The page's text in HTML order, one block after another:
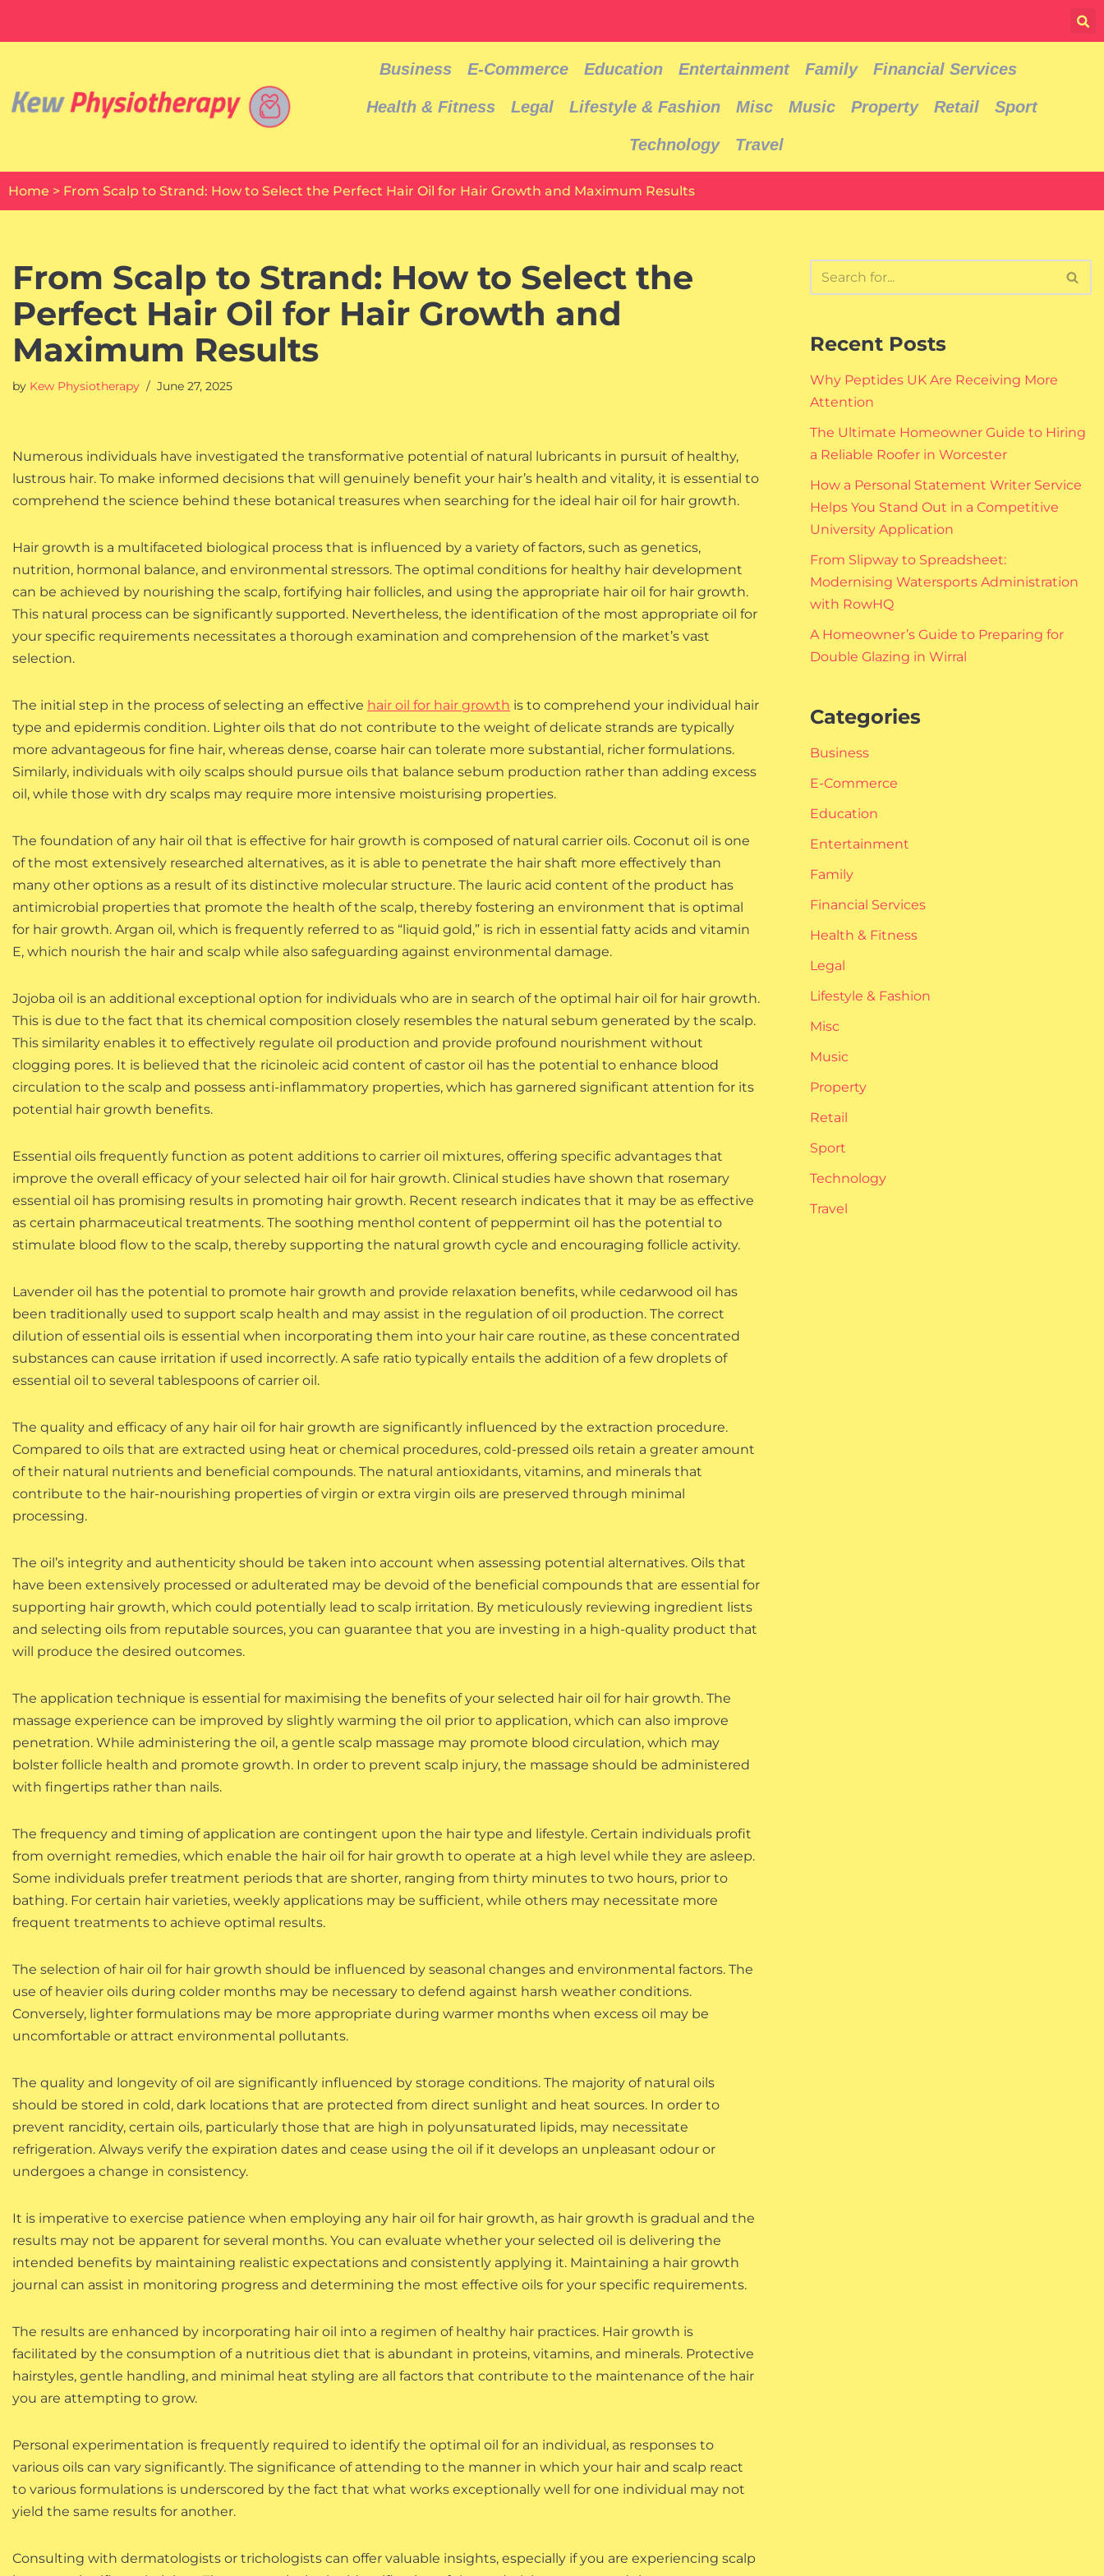
Skip
content
Business E-Commerce Education Entertainment Family Financial Services
Health & Fitness Legal Lifestyle & Fashion Misc Music Property Retail Sport
Technology Travel
Home > From Scalp to Strand: How to Select the Perfect Hair Oil for Hair Growth and Maximum Results
From Scalp to Strand: How to Select the
Perfect Hair Oil for Hair Growth and
Maximum Results
by Kew Physiotherapy June 27, 2025
Numerous individuals have investigated the transformative potential of natural lubricants in pursuit of healthy,
lustrous hair. To make informed decisions that will genuinely benefit your hair’s health and vitality, it is essential to
comprehend the science behind these botanical treasures when searching for the ideal hair oil for hair growth.
Hair growth is a multifaceted biological process that is influenced by a variety of factors, such as genetics,
nutrition, hormonal balance, and environmental stressors. The optimal conditions for healthy hair development
can be achieved by nourishing the scalp, fortifying hair follicles, and using the appropriate hair oil for hair growth.
This natural process can be significantly supported. Nevertheless, the identification of the most appropriate oil for
your specific requirements necessitates a thorough examination and comprehension of the market’s vast
selection.
The initial step in the process of selecting an effective hair oil for hair growth is to comprehend your individual hair
type and epidermis condition. Lighter oils that do not contribute to the weight of delicate strands are typically
more advantageous for fine hair, whereas dense, coarse hair can tolerate more substantial, richer formulations.
Similarly, individuals with oily scalps should pursue oils that balance sebum production rather than adding excess
oil, while those with dry scalps may require more intensive moisturising properties.
The foundation of any hair oil that is effective for hair growth is composed of natural carrier oils. Coconut oil is one
of the most extensively researched alternatives, as it is able to penetrate the hair shaft more effectively than
many other options as a result of its distinctive molecular structure. The lauric acid content of the product has
antimicrobial properties that promote the health of the scalp, thereby fostering an environment that is optimal
for hair growth. Argan oil, which is frequently referred to as “liquid gold,” is rich in essential fatty acids and vitamin
E, which nourish the hair and scalp while also safeguarding against environmental damage.
Jojoba oil is an additional exceptional option for individuals who are in search of the optimal hair oil for hair growth.
This is due to the fact that its chemical composition closely resembles the natural sebum generated by the scalp.
This similarity enables it to effectively regulate oil production and provide profound nourishment without
clogging pores. It is believed that the ricinoleic acid content of castor oil has the potential to enhance blood
circulation to the scalp and possess anti-inflammatory properties, which has garnered significant attention for its
potential hair growth benefits.
Essential oils frequently function as potent additions to carrier oil mixtures, offering specific advantages that
improve the overall efficacy of your selected hair oil for hair growth. Clinical studies have shown that rosemary
essential oil has promising results in promoting hair growth. Recent research indicates that it may be as effective
as certain pharmaceutical treatments. The soothing menthol content of peppermint oil has the potential to
stimulate blood flow to the scalp, thereby supporting the natural growth cycle and encouraging follicle activity.
Lavender oil has the potential to promote hair growth and provide relaxation benefits, while cedarwood oil has
been traditionally used to support scalp health and may assist in the regulation of oil production. The correct
dilution of essential oils is essential when incorporating them into your hair care routine, as these concentrated
substances can cause irritation if used incorrectly. A safe ratio typically entails the addition of a few droplets of
essential oil to several tablespoons of carrier oil.
The quality and efficacy of any hair oil for hair growth are significantly influenced by the extraction procedure.
Compared to oils that are extracted using heat or chemical procedures, cold-pressed oils retain a greater amount
of their natural nutrients and beneficial compounds. The natural antioxidants, vitamins, and minerals that
contribute to the hair-nourishing properties of virgin or extra virgin oils are preserved through minimal
processing.
The oil’s integrity and authenticity should be taken into account when assessing potential alternatives. Oils that
have been extensively processed or adulterated may be devoid of the beneficial compounds that are essential for
supporting hair growth, which could potentially lead to scalp irritation. By meticulously reviewing ingredient lists
and selecting oils from reputable sources, you can guarantee that you are investing in a high-quality product that
will produce the desired outcomes.
The application technique is essential for maximising the benefits of your selected hair oil for hair growth. The
massage experience can be improved by slightly warming the oil prior to application, which can also improve
penetration. While administering the oil, a gentle scalp massage may promote blood circulation, which may
bolster follicle health and promote growth. In order to prevent scalp injury, the massage should be administered
with fingertips rather than nails.
The frequency and timing of application are contingent upon the hair type and lifestyle. Certain individuals profit
from overnight remedies, which enable the hair oil for hair growth to operate at a high level while they are asleep.
Some individuals prefer treatment periods that are shorter, ranging from thirty minutes to two hours, prior to
bathing. For certain hair varieties, weekly applications may be sufficient, while others may necessitate more
frequent treatments to achieve optimal results.
The selection of hair oil for hair growth should be influenced by seasonal changes and environmental factors. The
use of heavier oils during colder months may be necessary to defend against harsh weather conditions.
Conversely, lighter formulations may be more appropriate during warmer months when excess oil may be
uncomfortable or attract environmental pollutants.
The quality and longevity of oil are significantly influenced by storage conditions. The majority of natural oils
should be stored in cold, dark locations that are protected from direct sunlight and heat sources. In order to
prevent rancidity, certain oils, particularly those that are high in polyunsaturated lipids, may necessitate
refrigeration. Always verify the expiration dates and cease using the oil if it develops an unpleasant odour or
undergoes a change in consistency.
It is imperative to exercise patience when employing any hair oil for hair growth, as hair growth is gradual and the
results may not be apparent for several months. You can evaluate whether your selected oil is delivering the
intended benefits by maintaining realistic expectations and consistently applying it. Maintaining a hair growth
journal can assist in monitoring progress and determining the most effective oils for your specific requirements.
The results are enhanced by incorporating hair oil into a regimen of healthy hair practices. Hair growth is
facilitated by the consumption of a nutritious diet that is abundant in proteins, vitamins, and minerals. Protective
hairstyles, gentle handling, and minimal heat styling are all factors that contribute to the maintenance of the hair
you are attempting to grow.
Personal experimentation is frequently required to identify the optimal oil for an individual, as responses to
various oils can vary significantly. The significance of attending to the manner in which your hair and scalp react
to various formulations is underscored by the fact that what works exceptionally well for one individual may not
yield the same results for another.
Consulting with dermatologists or trichologists can offer valuable insights, especially if you are experiencing scalp
Recent Posts
Why Peptides UK Are Receiving More
Attention
The Ultimate Homeowner Guide to Hiring
a Reliable Roofer in Worcester
How a Personal Statement Writer Service
Helps You Stand Out in a Competitive
University Application
From Slipway to Spreadsheet:
Modernising Watersports Administration
with RowHQ
A Homeowner’s Guide to Preparing for
Double Glazing in Wirral
Categories
Business
E-Commerce
Education
Entertainment
Family
Financial Services
Health & Fitness
Legal
Lifestyle & Fashion
Misc
Music
Property
Retail
Sport
Technology
Travel